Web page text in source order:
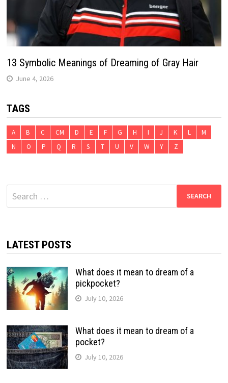
13 Symbolic Meanings of Dreaming of Gray Hair
June 4, 2026
TAGS
A B C CM D E F G H I J K L
M
N
O P Q R S T U V W Y Z
Search
for:
LATEST POSTS
What does it mean to dream of a
pickpocket?
July 10, 2026
What does it mean to dream of a
pocket?
July 10, 2026